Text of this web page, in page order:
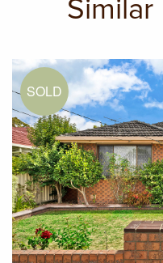
Similar